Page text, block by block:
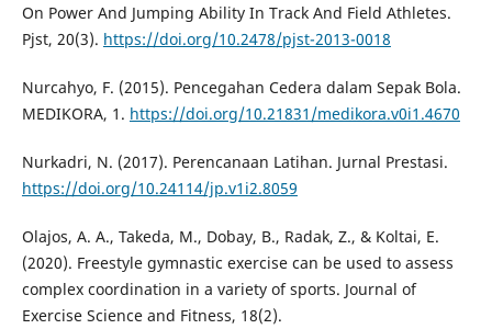
On Power And Jumping Ability In Track And Field Athletes.
Pjst, 20(3). https://doi.org/10.2478/pjst-2013-0018
Nurcahyo, F. (2015). Pencegahan Cedera dalam Sepak Bola.
MEDIKORA, 1. https://doi.org/10.21831/medikora.v0i1.4670
Nurkadri, N. (2017). Perencanaan Latihan. Jurnal Prestasi.
https://doi.org/10.24114/jp.v1i2.8059
Olajos, A. A., Takeda, M., Dobay, B., Radak, Z., & Koltai, E.
(2020). Freestyle gymnastic exercise can be used to assess
complex coordination in a variety of sports. Journal of
Exercise Science and Fitness, 18(2).